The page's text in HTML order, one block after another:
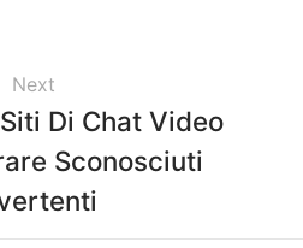
Next
Di Chat Video
Sconosciuti